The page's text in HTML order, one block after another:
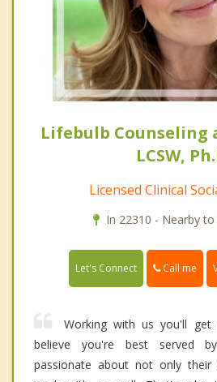
Lifebulb Counseling
LCSW,
Licensed Clinical
In 22310 - Nearby to
Let's Connect Call me
Working with us you'll get
believe you're best served
passionate about not only